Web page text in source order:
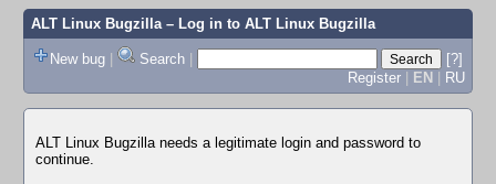
ALT Linux Bugzilla– Log in to ALT Linux Bugzilla
New bug | Search |
[?]
Register | EN | RU
ALT Linux Bugzilla needs a legitimate login and password to
continue.